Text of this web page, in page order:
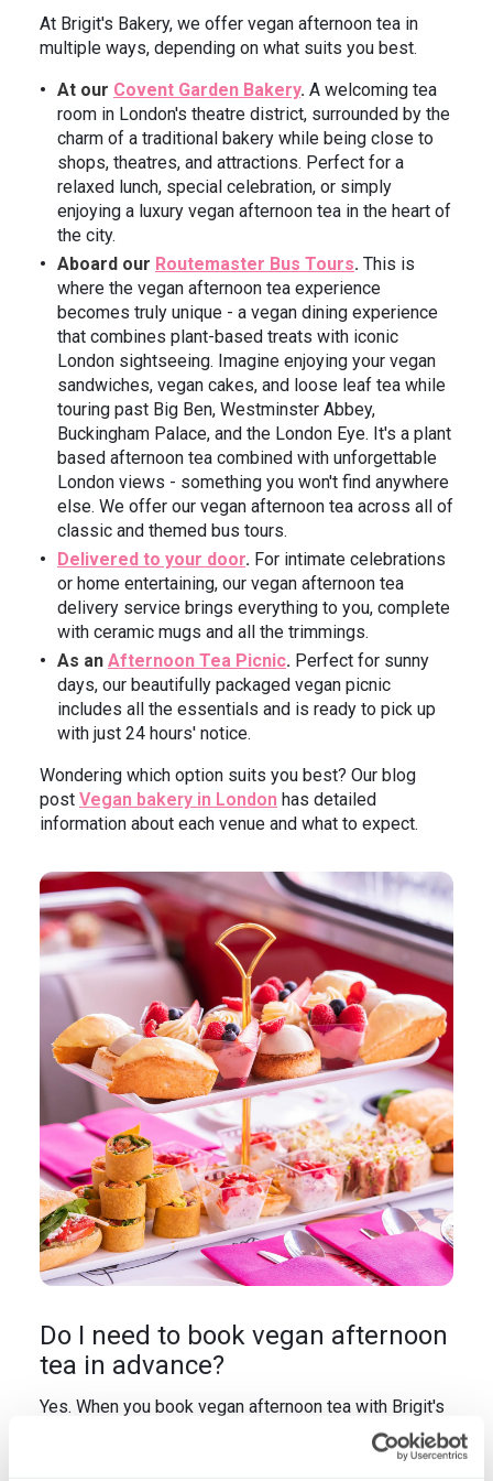
At Brigit's Bakery, we offer vegan afternoon tea in
multiple ways, depending on what suits you best.
At our Covent Garden Bakery. A welcoming tea
room in London's theatre district, surrounded by the
charm of a traditional bakery while being close to
shops, theatres, and attractions. Perfect for a
relaxed lunch, special celebration, or simply
enjoying a luxury vegan afternoon tea in the heart of
the city.
Aboard our Routemaster Bus Tours. This is
where the vegan afternoon tea experience
becomes truly unique - a vegan dining experience
that combines plant-based treats with iconic
London sightseeing. Imagine enjoying your vegan
sandwiches, vegan cakes, and loose leaf tea while
touring past Big Ben, Westminster Abbey,
Buckingham Palace, and the London Eye. It's a plant
based afternoon tea combined with unforgettable
London views - something you won't find anywhere
else. We offer our vegan afternoon tea across all of
classic and themed bus tours.
Delivered to your door. For intimate celebrations
or home entertaining, our vegan afternoon tea
delivery service brings everything to you, complete
with ceramic mugs and all the trimmings.
As an Afternoon Tea Picnic. Perfect for sunny
days, our beautifully packaged vegan picnic
includes all the essentials and is ready to pick up
with just 24 hours' notice.
Wondering which option suits you best? Our blog
post Vegan bakery in London has detailed
information about each venue and what to expect.
Do I need to book vegan afternoon
tea in advance?
Yes. When you book vegan afternoon tea with Brigit's
Bakery, you're ordering a fully customised plant-
based experience. Our French-trained pastry chefs